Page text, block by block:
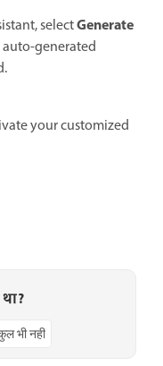
selectGenerate
generated
your customized
भी नहीं